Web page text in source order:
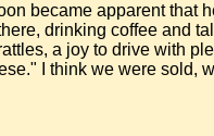
became apparent that
drinking coffee and
a joy to drive with
I think we were sold,